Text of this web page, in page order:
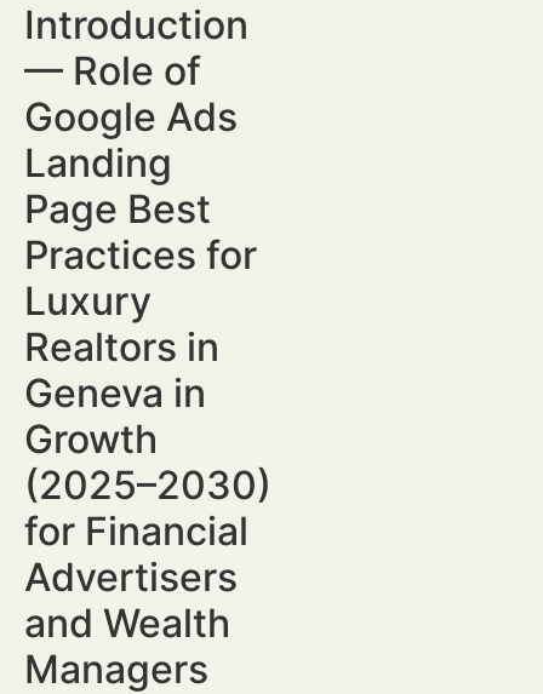
Introduction
— Role of
Google Ads
Landing
Page Best
Practices for
Luxury
Realtors in
Geneva in
Growth
(2025–2030)
for Financial
Advertisers
and Wealth
Managers